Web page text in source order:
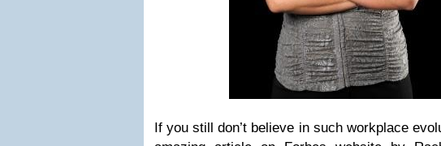
If you still don’t believe in such workplace